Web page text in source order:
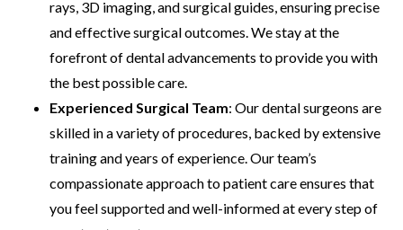
rays, 3D imaging, and surgical guides, ensuring precise
and effective surgical outcomes. We stay at the
forefront of dental advancements to provide you with
the best possible care.
Experienced Surgical Team: Our dental surgeons are
skilled in a variety of procedures, backed by extensive
training and years of experience. Our team’s
compassionate approach to patient care ensures that
you feel supported and well-informed at every step of